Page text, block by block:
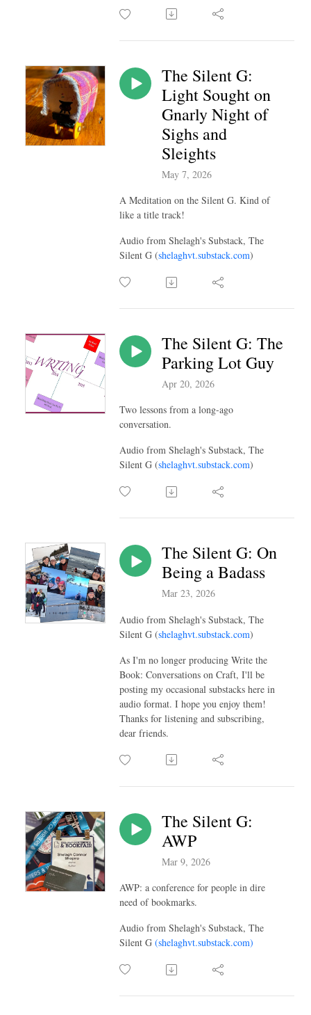
The Silent G:
Light Sought on
Gnarly Night of
Sighs and
Sleights
May 7, 2026
A Meditation on the Silent G. Kind of
like a title track!
Audio from Shelagh's Substack, The
Silent G (shelaghvt.substack.com)
The Silent G: The
Parking Lot Guy
Apr 20, 2026
Two lessons from a long-ago
conversation.
Audio from Shelagh's Substack, The
Silent G (shelaghvt.substack.com)
The Silent G: On
Being a Badass
Mar 23, 2026
Audio from Shelagh's Substack, The
Silent G (shelaghvt.substack.com)
As I'm no longer producing Write the
Book: Conversations on Craft, I'll be
posting my occasional substacks here in
audio format. I hope you enjoy them!
Thanks for listening and subscribing,
dear friends.
The Silent G:
AWP
Mar 9, 2026
AWP: a conference for people in dire
need of bookmarks.
Audio from Shelagh's Substack, The
Silent G (shelaghvt.substack.com)